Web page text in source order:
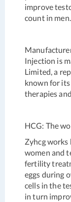
improve
count in men.
Injection is
Limited, a
known for
therapies
HCG: The
Zyhcg works
women and
fertility
eggs during
cells in the
in turn